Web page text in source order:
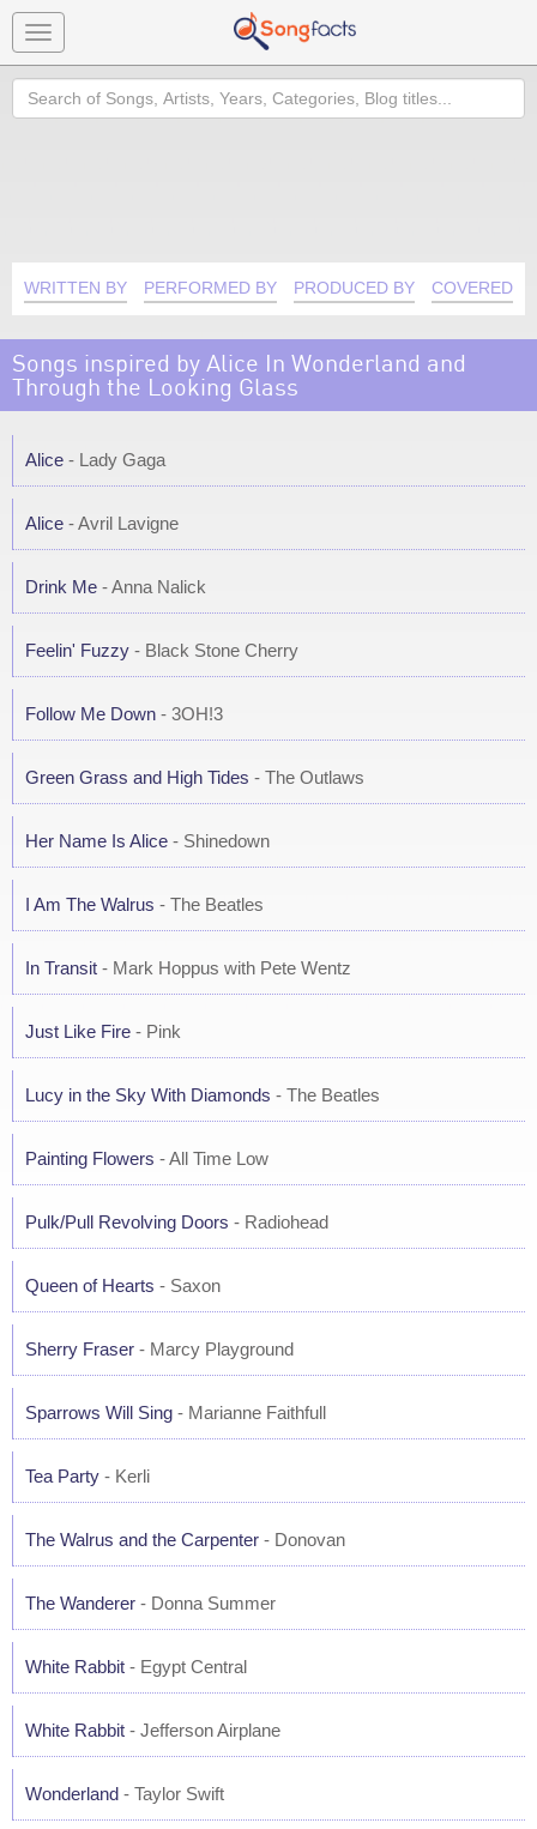
Toggle
navigation
Search
WRITTEN BY PERFORMED BY PRODUCED BY COVERED
Songs inspired by Alice In Wonderland and
Through the Looking Glass
Alice - Lady Gaga
Alice - Avril Lavigne
Drink Me - Anna Nalick
Feelin' Fuzzy - Black Stone Cherry
Follow Me Down - 3OH!3
Green Grass and High Tides - The Outlaws
Her Name Is Alice - Shinedown
I Am The Walrus - The Beatles
In Transit - Mark Hoppus with Pete Wentz
Just Like Fire - Pink
Lucy in the Sky With Diamonds - The Beatles
Painting Flowers - All Time Low
Pulk/Pull Revolving Doors - Radiohead
Queen of Hearts - Saxon
Sherry Fraser - Marcy Playground
Sparrows Will Sing - Marianne Faithfull
Tea Party - Kerli
The Walrus and the Carpenter - Donovan
The Wanderer - Donna Summer
White Rabbit - Egypt Central
White Rabbit - Jefferson Airplane
Wonderland - Taylor Swift